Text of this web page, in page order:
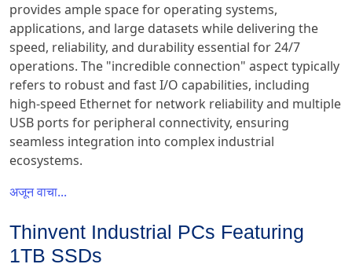
provides ample space for operating systems,
applications, and large datasets while delivering the
speed, reliability, and durability essential for 24/7
operations. The "incredible connection" aspect typically
refers to robust and fast I/O capabilities, including
high-speed Ethernet for network reliability and multiple
USB ports for peripheral connectivity, ensuring
seamless integration into complex industrial
ecosystems.
अजून वाचा...
Thinvent Industrial PCs Featuring
1TB SSDs